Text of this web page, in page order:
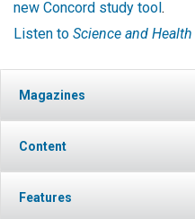
new Concord study tool.
Listen to Science and Health
Magazines
Content
Features